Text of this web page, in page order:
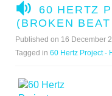
A
U
D
60 HERTZ
(BROKEN
Published on 16 December
Tagged in 60 Hertz Project -